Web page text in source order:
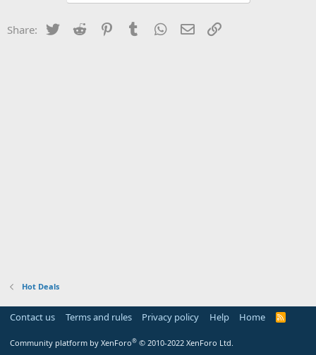
Share: Twitter Reddit PinterestTumblr WhatsApp
Email
Hot Deals
Contact us Terms and rules Privacy policy Help Home
R
Community platform by XenForo® © 2010-2022 XenForo Ltd.